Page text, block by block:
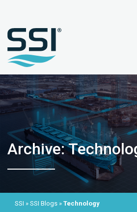
Archive:
SSI » SSI Blogs » Technology